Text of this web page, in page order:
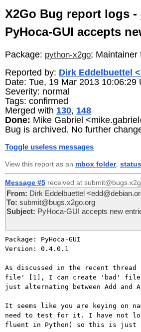
X2Go Bug report logs -
PyHoca-GUI accepts
Package: python-x2go; Maintainer
Reported by: Dirk Eddelbuettel
Date: Tue, 19 Mar 2013 10:06:29
Severity: normal
Tags: confirmed
Merged with 130, 148
Done: Mike Gabriel
Bug is archived. No further
Toggle useless messages
View this report as an mbox folder,
Message #5 received at
From: Dirk Eddelbuettel
To: submit@bugs.x2go.org
Subject: PyHoca-GUI accepts new
Package: PyHoca-GUI
Version: 0.4.0.1
As discussed in the recent thread
file' [1], I can create 'bad' files
just alternating between Add and
It seems like you are keying on
need to test for it. I have not
fluent in Python) so this is just